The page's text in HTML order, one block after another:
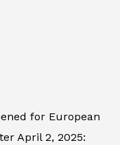
for European
April 2, 2025: